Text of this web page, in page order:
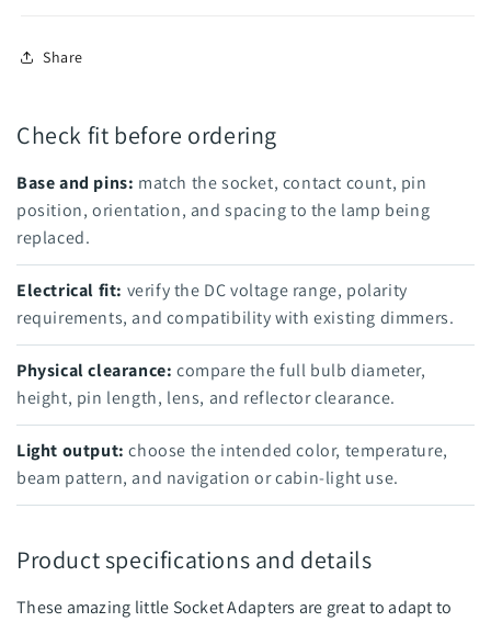
Share
Check fit before ordering
Base and pins: match the socket, contact count, pin
position, orientation, and spacing to the lamp being
replaced.
Electrical fit: verify the DC voltage range, polarity
requirements, and compatibility with existing dimmers.
Physical clearance: compare the full bulb diameter,
height, pin length, lens, and reflector clearance.
Light output: choose the intended color, temperature,
beam pattern, and navigation or cabin-light use.
Product specifications and details
These amazing little Socket Adapters are great to adapt to